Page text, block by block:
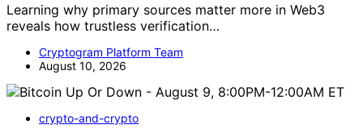
Learning why primary sources matter more in Web3
reveals how trustless verification…
Cryptogram Platform Team
August 10, 2026
crypto-and-crypto